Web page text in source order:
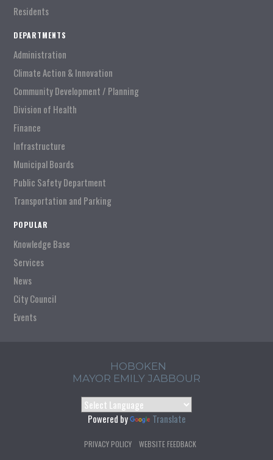
Residents
DEPARTMENTS
Administration
Climate Action & Innovation
Community Development / Planning
Division of Health
Finance
Infrastructure
Municipal Boards
Public Safety Department
Transportation and Parking
POPULAR
Knowledge Base
Services
News
City Council
Events
HOBOKEN
MAYOR EMILY JABBOUR
Powered by Translate
PRIVACY POLICY WEBSITE FEEDBACK